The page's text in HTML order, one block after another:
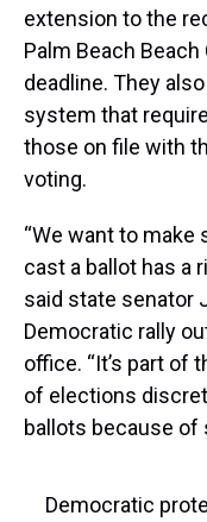
extension to the
Palm Beach
deadline. They
system that
those on file with
voting.
“We want to make
cast a ballot has a
said state senator
Democratic rally
office. “It’s part of
of elections
ballots because of
Democratic